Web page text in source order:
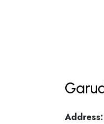
Address: